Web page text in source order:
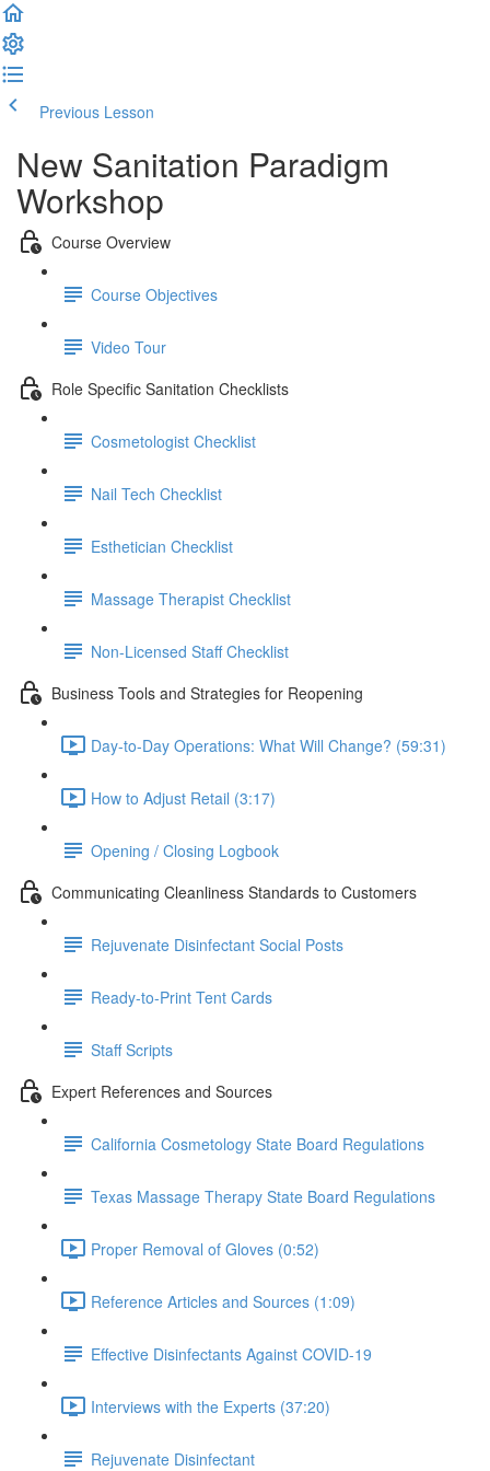
Previous Lesson
New Sanitation Paradigm
Workshop
Course Overview
Course Objectives
Video Tour
Role Specific Sanitation Checklists
Cosmetologist Checklist
Nail Tech Checklist
Esthetician Checklist
Massage Therapist Checklist
Non-Licensed Staff Checklist
Business Tools and Strategies for Reopening
Day-to-Day Operations: What Will Change? (59:31)
How to Adjust Retail (3:17)
Opening / Closing Logbook
Communicating Cleanliness Standards to Customers
Rejuvenate Disinfectant Social Posts
Ready-to-Print Tent Cards
Staff Scripts
Expert References and Sources
California Cosmetology State Board Regulations
Texas Massage Therapy State Board Regulations
Proper Removal of Gloves (0:52)
Reference Articles and Sources (1:09)
Effective Disinfectants Against COVID-19
Interviews with the Experts (37:20)
Rejuvenate Disinfectant